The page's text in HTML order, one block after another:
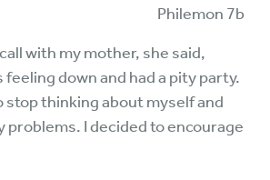
Philemon 7b
with my mother, she said,
feeling down and had a pity party.
stop thinking about myself and
problems. I decided to encourage